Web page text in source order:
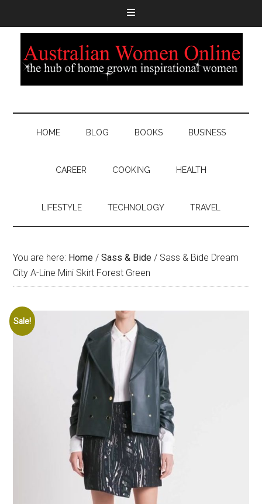
HOME BLOG BOOKS BUSINESS
CAREER COOKING HEALTH
LIFESTYLE TECHNOLOGY TRAVEL
You are here: Home / Sass & Bide / Sass & Bide Dream
City A-Line Mini Skirt Forest Green
Sale!